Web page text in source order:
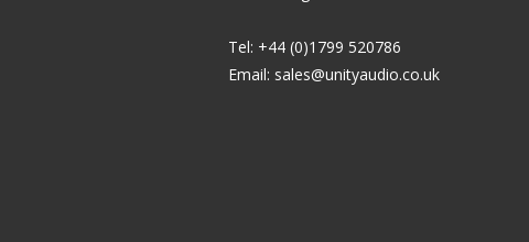
Tel: +44 (0)1799 520786
Email: sales@unityaudio.co.uk